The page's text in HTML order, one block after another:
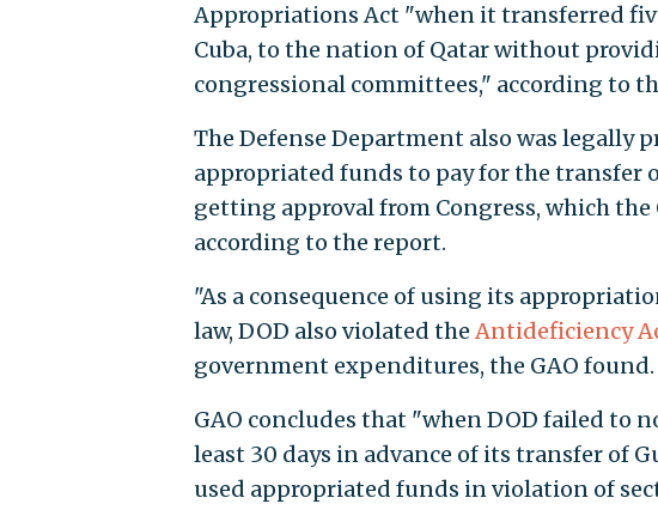
Appropriations Act "when it transferred
Cuba, to the nation of Qatar without
congressional committees," according to
The Defense Department also was legally
appropriated funds to pay for the
getting approval from Congress, which
according to the report.
"As a consequence of using its
law, DOD also violated the Antideficiency
government expenditures, the GAO found.
GAO concludes that "when DOD failed to
least 30 days in advance of its transfer of
used appropriated funds in violation of